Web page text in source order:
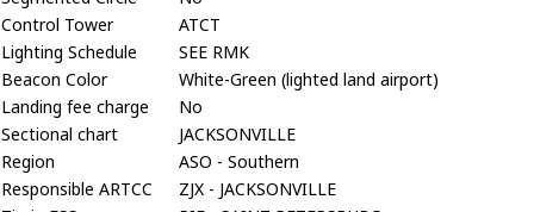
Control Tower
ATCT
Lighting Schedule
SEE RMK
Beacon Color
White-Green (lighted land airport)
Landing fee charge
No
Sectional chart
JACKSONVILLE
Region
ASO - Southern
Responsible ARTCC
ZJX - JACKSONVILLE